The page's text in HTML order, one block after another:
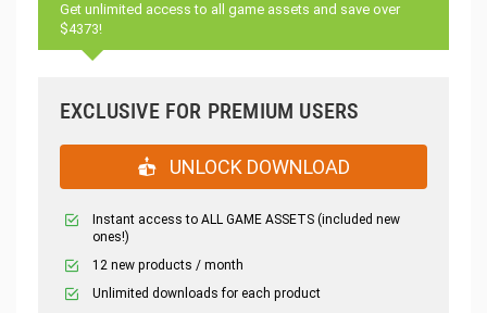
Get unlimited access to all game assets and save over
$4373!
EXCLUSIVE FOR PREMIUM USERS
UNLOCK DOWNLOAD
Instant access to ALL GAME ASSETS (included new
ones!)
12 new products / month
Unlimited downloads for each product